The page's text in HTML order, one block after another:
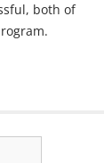
both of